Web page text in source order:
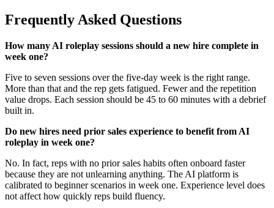
Frequently Asked Questions
How many AI roleplay sessions should a new hire complete in
week one?
Five to seven sessions over the five-day week is the right range.
More than that and the rep gets fatigued. Fewer and the repetition
value drops. Each session should be 45 to 60 minutes with a debrief
built in.
Do new hires need prior sales experience to benefit from AI
roleplay in week one?
No. In fact, reps with no prior sales habits often onboard faster
because they are not unlearning anything. The AI platform is
calibrated to beginner scenarios in week one. Experience level does
not affect how quickly reps build fluency.